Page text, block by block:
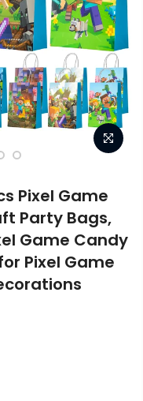
Pixel Game
Party Bags,
Game Candy
Pixel Game